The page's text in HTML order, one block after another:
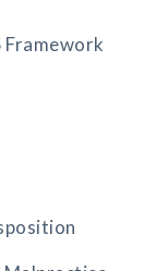
Framework